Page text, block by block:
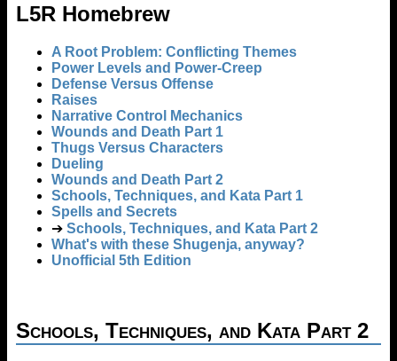
L5R Homebrew
A Root Problem: Conflicting Themes
Power Levels and Power-Creep
Defense Versus Offense
Raises
Narrative Control Mechanics
Wounds and Death Part 1
Thugs Versus Characters
Dueling
Wounds and Death Part 2
Schools, Techniques, and Kata Part 1
Spells and Secrets
➔ Schools, Techniques, and Kata Part 2
What's with these Shugenja, anyway?
Unofficial 5th Edition
Schools, Techniques, and Kata Part 2